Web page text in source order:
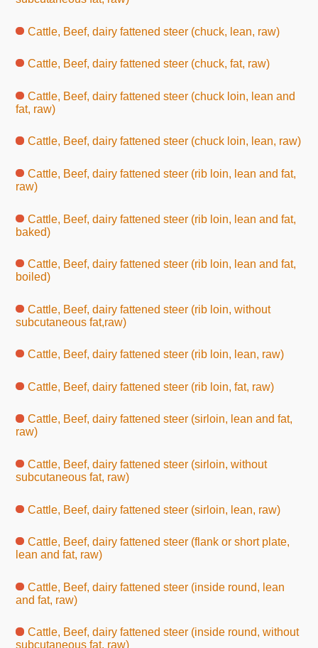
Cattle, Beef, dairy fattened steer (chuck, lean, raw)
Cattle, Beef, dairy fattened steer (chuck, fat, raw)
Cattle, Beef, dairy fattened steer (chuck loin, lean and
fat, raw)
Cattle, Beef, dairy fattened steer (chuck loin, lean, raw)
Cattle, Beef, dairy fattened steer (rib loin, lean and fat,
raw)
Cattle, Beef, dairy fattened steer (rib loin, lean and fat,
baked)
Cattle, Beef, dairy fattened steer (rib loin, lean and fat,
boiled)
Cattle, Beef, dairy fattened steer (rib loin, without
subcutaneous fat,raw)
Cattle, Beef, dairy fattened steer (rib loin, lean, raw)
Cattle, Beef, dairy fattened steer (rib loin, fat, raw)
Cattle, Beef, dairy fattened steer (sirloin, lean and fat,
raw)
Cattle, Beef, dairy fattened steer (sirloin, without
subcutaneous fat, raw)
Cattle, Beef, dairy fattened steer (sirloin, lean, raw)
Cattle, Beef, dairy fattened steer (flank or short plate,
lean and fat, raw)
Cattle, Beef, dairy fattened steer (inside round, lean
and fat, raw)
Cattle, Beef, dairy fattened steer (inside round, without
subcutaneous fat, raw)